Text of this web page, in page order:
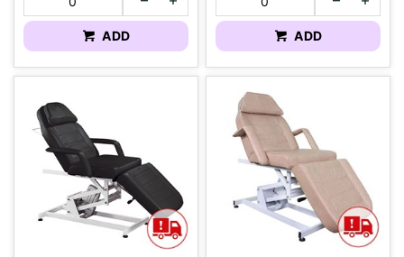
ADD ADD